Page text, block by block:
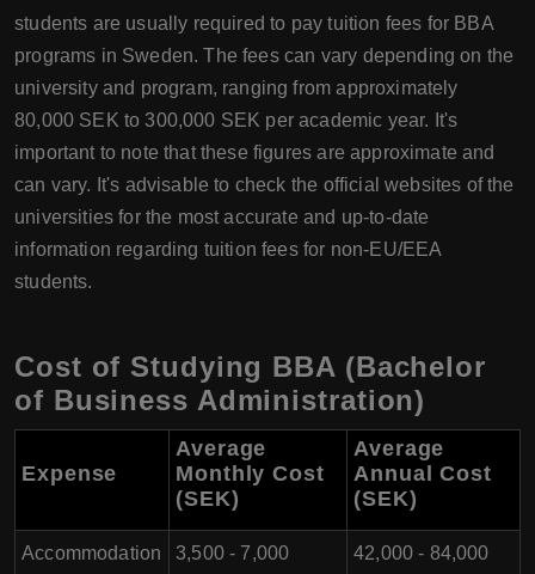
students are usually required to pay tuition fees for BBA
programs in Sweden. The fees can vary depending on the
university and program, ranging from approximately
80,000 SEK to 300,000 SEK per academic year. It's
important to note that these figures are approximate and
can vary. It's advisable to check the official websites of the
universities for the most accurate and up-to-date
information regarding tuition fees for non-EU/EEA
students.
Cost of Studying BBA (Bachelor
of Business Administration)
Expense
Average
Monthly Cost
(SEK)
Average
Annual Cost
(SEK)
Accommodation 3,500 - 7,000 42,000 - 84,000